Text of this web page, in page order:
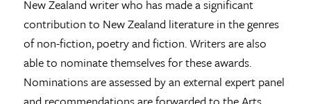
New Zealand writer who has made a significant
contribution to New Zealand literature in the genres
of non-fiction, poetry and fiction. Writers are also
able to nominate themselves for these awards.
Nominations are assessed by an external expert panel